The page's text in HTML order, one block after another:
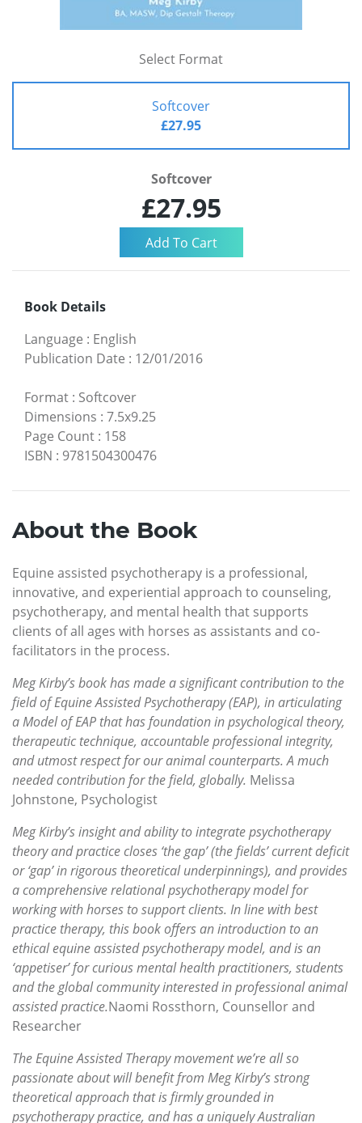
Select Format
Softcover
£27.95
Softcover
£27.95
Book Details
Language : English
Publication Date : 12/01/2016
Format : Softcover
Dimensions : 7.5x9.25
Page Count : 158
ISBN : 9781504300476
About the Book
Equine assisted psychotherapy is a professional,
innovative, and experiential approach to counseling,
psychotherapy, and mental health that supports
clients of all ages with horses as assistants and co-
facilitators in the process.
Meg Kirby’s book has made a significant contribution to the
field of Equine Assisted Psychotherapy (EAP), in articulating
a Model of EAP that has foundation in psychological theory,
therapeutic technique, accountable professional integrity,
and utmost respect for our animal counterparts. A much
needed contribution for the field, globally. Melissa
Johnstone, Psychologist
Meg Kirby’s insight and ability to integrate psychotherapy
theory and practice closes ‘the gap’ (the fields’ current deficit
or ‘gap’ in rigorous theoretical underpinnings), and provides
a comprehensive relational psychotherapy model for
working with horses to support clients. In line with best
practice therapy, this book offers an introduction to an
ethical equine assisted psychotherapy model, and is an
‘appetiser’ for curious mental health practitioners, students
and the global community interested in professional animal
assisted practice.Naomi Rossthorn, Counsellor and
Researcher
The Equine Assisted Therapy movement we’re all so
passionate about will benefit from Meg Kirby’s strong
theoretical approach that is firmly grounded in
psychotherapy practice, and has a uniquely Australian